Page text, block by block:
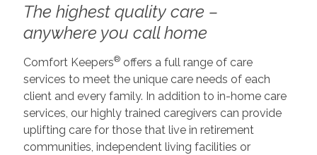
The highest quality care –
anywhere you call home
Comfort Keepers®offers a full range of care
services to meet the unique care needs of each
client and every family. In addition to in-home care
services, our highly trained caregivers can provide
uplifting care for those that live in retirement
communities, independent living facilities or